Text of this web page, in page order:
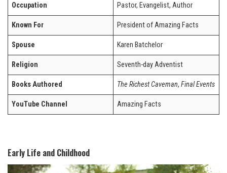
Occupation Pastor, Evangelist, Author
Known For President of Amazing Facts
Spouse Karen Batchelor
Religion Seventh-day Adventist
Books Authored The Richest Caveman,Final Events
YouTube Channel Amazing Facts
Early Life and Childhood